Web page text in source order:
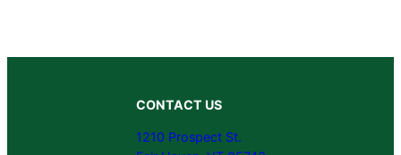
CONTACT US
1210 Prospect St.